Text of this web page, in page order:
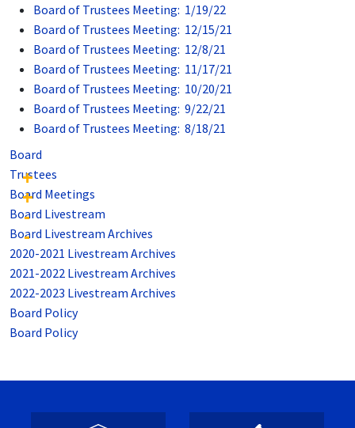
Board of Trustees Meeting: 1/19/22
Board of Trustees Meeting: 12/15/21
Board of Trustees Meeting: 12/8/21
Board of Trustees Meeting: 11/17/21
Board of Trustees Meeting: 10/20/21
Board of Trustees Meeting: 9/22/21
Board of Trustees Meeting: 8/18/21
Board
Trustees
Board Meetings
Board Livestream
Board Livestream Archives
2020-2021 Livestream Archives
2021-2022 Livestream Archives
2022-2023 Livestream Archives
Board Policy
Board Policy